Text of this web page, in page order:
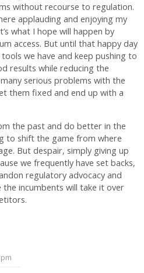
without recourse to regulation.
applauding and enjoying my
what I hope will happen by
access. But until that happy day
we have and keep pushing to
results while reducing the
serious problems with the
them fixed and end up with a
the past and do better in the
to shift the game from where
But despair, simply giving up
we frequently have set backs,
regulatory advocacy and
incumbents will take it over